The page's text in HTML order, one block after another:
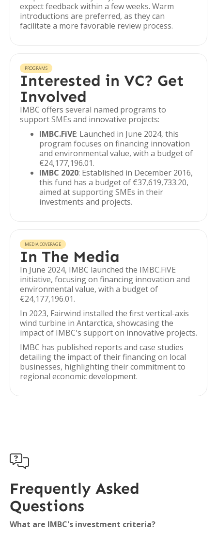
expect feedback within a few weeks. Warm
introductions are preferred, as they can
facilitate a more favorable review process.
PROGRAMS
Interested in VC? Get
Involved
IMBC offers several named programs to
support SMEs and innovative projects:
IMBC.FiVE: Launched in June 2024, this
program focuses on financing innovation
and environmental value, with a budget of
€24,177,196.01.
IMBC 2020: Established in December 2016,
this fund has a budget of €37,619,733.20,
aimed at supporting SMEs in their
investments and projects.
MEDIA COVERAGE
In The Media
In June 2024, IMBC launched the IMBC.FiVE
initiative, focusing on financing innovation and
environmental value, with a budget of
€24,177,196.01.
In 2023, Fairwind installed the first vertical-axis
wind turbine in Antarctica, showcasing the
impact of IMBC's support on innovative projects.
IMBC has published reports and case studies
detailing the impact of their financing on local
businesses, highlighting their commitment to
regional economic development.

Frequently Asked
Questions
What are IMBC's investment criteria?